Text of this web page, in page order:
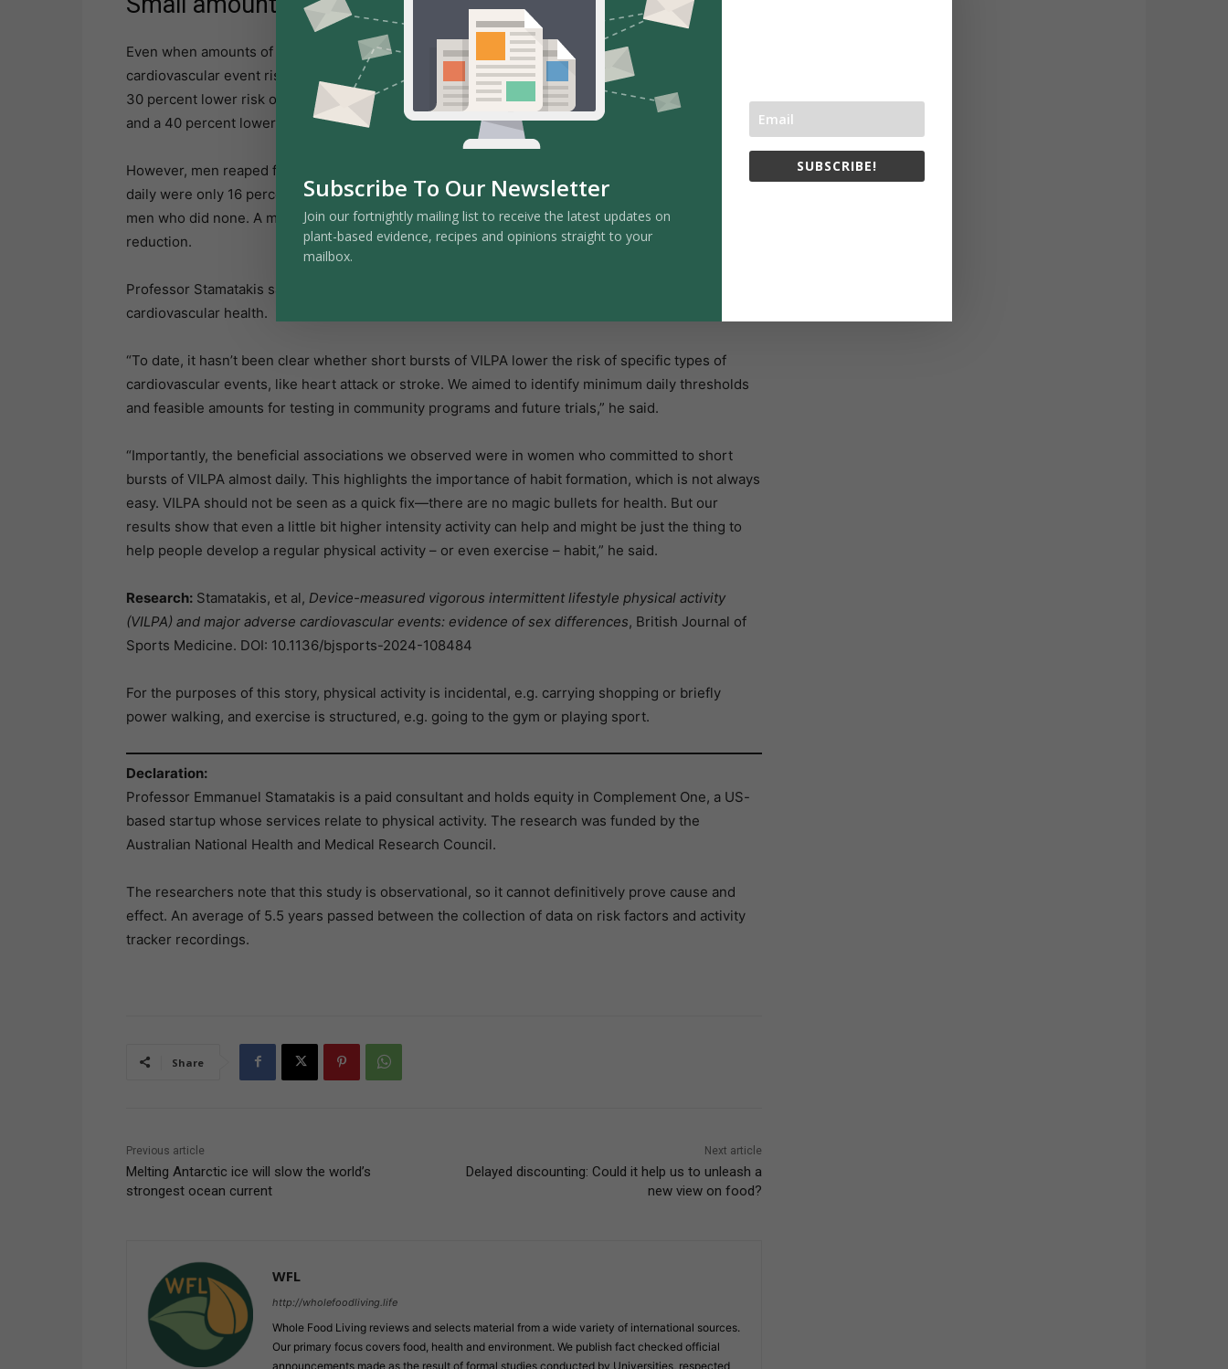
Even when amounts of daily VILPA were lower than 3.4 minutes they were still linked to lower
cardiovascular event risk. A minimum of 1.2 to 1.6 minutes of VILPA per day was associated with a
30 percent lower risk of total major cardiovascular events, a 33 percent lower risk of heart attack,
and a 40 percent lower risk of heart failure.
However, men reaped fewer benefits from tiny bursts of VILPA. Those who averaged 5.6 minutes
daily were only 16 percent less likely to experience a major cardiovascular event compared with
men who did none. A minimum of 2.3 minutes per day was associated with only an 11 percent risk
reduction.
Professor Stamatakis said more testing was needed to understand how VILPA may improve
cardiovascular health.
“To date, it hasn’t been clear whether short bursts of VILPA lower the risk of specific types of
cardiovascular events, like heart attack or stroke. We aimed to identify minimum daily thresholds
and feasible amounts for testing in community programs and future trials,” he said.
“Importantly, the beneficial associations we observed were in women who committed to short
bursts of VILPA almost daily. This highlights the importance of habit formation, which is not always
easy. VILPA should not be seen as a quick fix—there are no magic bullets for health. But our
results show that even a little bit higher intensity activity can help and might be just the thing to
help people develop a regular physical activity – or even exercise – habit,” he said.
Research: Stamatakis, et al, Device-measured vigorous intermittent lifestyle physical activity
(VILPA) and major adverse cardiovascular events: evidence of sex differences, British Journal of
Sports Medicine. DOI: 10.1136/bjsports-2024-108484
For the purposes of this story, physical activity is incidental, e.g. carrying shopping or briefly
power walking, and exercise is structured, e.g. going to the gym or playing sport.
Declaration:
Professor Emmanuel Stamatakis is a paid consultant and holds equity in Complement One, a US-
based startup whose services relate to physical activity. The research was funded by the
Australian National Health and Medical Research Council.
The researchers note that this study is observational, so it cannot definitively prove cause and
effect. An average of 5.5 years passed between the collection of data on risk factors and activity
tracker recordings.
Share
Previous article
Melting Antarctic ice will slow the world’s
strongest ocean current
Next article
Delayed discounting: Could it help us to unleash a
new view on food?
WFL
http://wholefoodliving.life
Whole Food Living reviews and selects material from a wide variety of international sources.
Our primary focus covers food, health and environment. We publish fact checked official
announcements made as the result of formal studies conducted by Universities, respected
Subscribe To Our Newsletter
Join our fortnightly mailing list to receive the latest updates on
plant-based evidence, recipes and opinions straight to your
mailbox.
SUBSCRIBE!